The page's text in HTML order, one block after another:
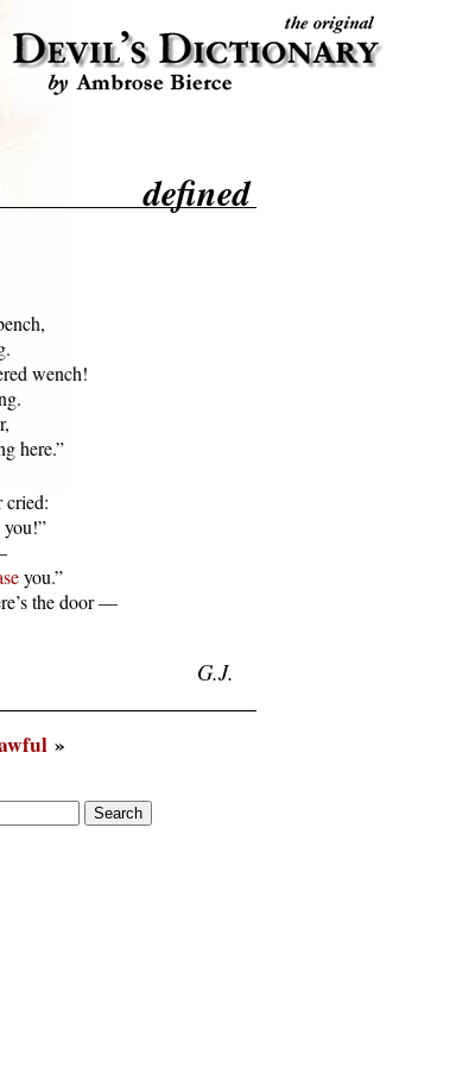
defined
wench!
here.”
you.”
the door —
G.J.
»